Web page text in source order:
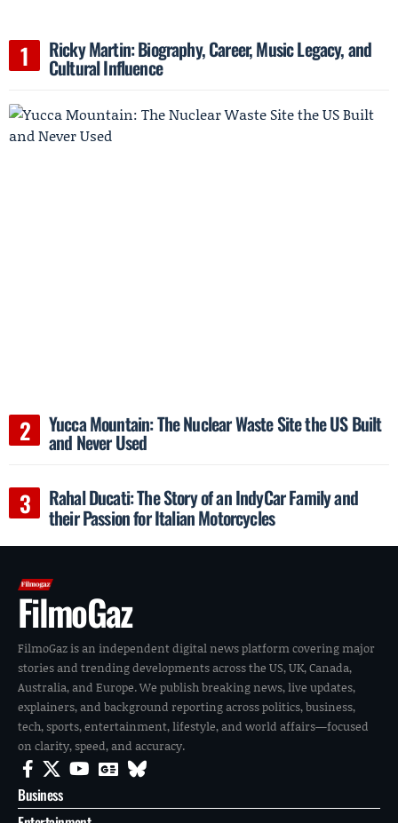
Ricky Martin: Biography, Career, Music Legacy, and
Cultural Influence
Yucca Mountain: The Nuclear Waste Site the US Built
and Never Used
Rahal Ducati: The Story of an IndyCar Family and
their Passion for Italian Motorcycles
FilmoGaz
FilmoGaz is an independent digital news platform covering major
stories and trending developments across the US, UK, Canada,
Australia, and Europe. We publish breaking news, live updates,
explainers, and background reporting across politics, business,
tech, sports, entertainment, lifestyle, and world affairs—focused
on clarity, speed, and accuracy.
Business